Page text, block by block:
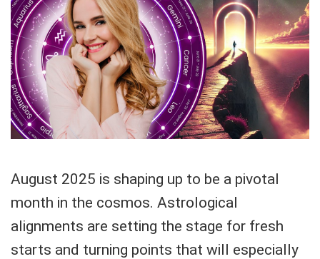
August 2025 is shaping up to be a pivotal
month in the cosmos. Astrological
alignments are setting the stage for fresh
starts and turning points that will especially